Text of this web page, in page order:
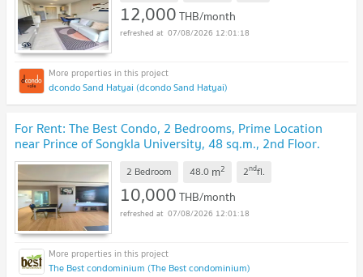
12,000THB/month
07/08/2026 12:01:18
dcondo Sand Hatyai (dcondo Sand Hatyai)
For Rent: The Best Condo, 2 Bedrooms, Prime Location
near Prince of Songkla University, 48 sq.m., 2nd Floor.
Rent: 10,000 THB/month
2 Bedroom 48.0 m2 2ndfl.
10,000THB/month
07/08/2026 12:01:18
The Best condominium (The Best condominium)